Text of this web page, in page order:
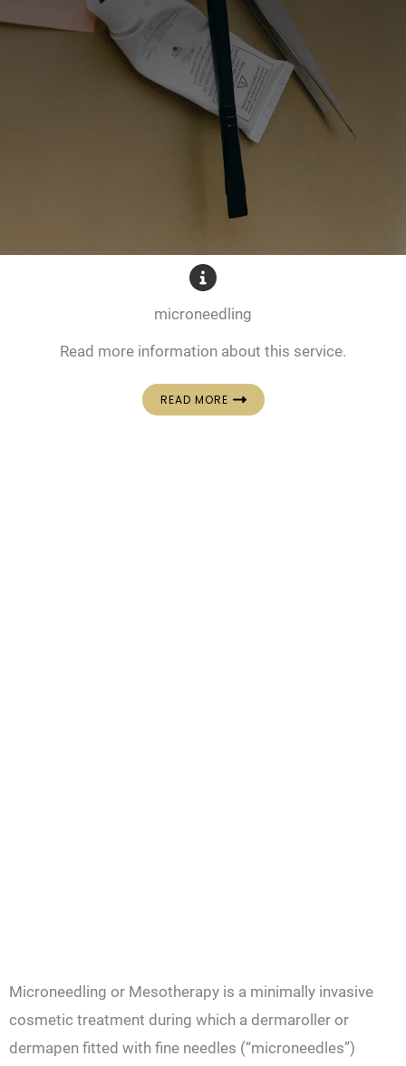
microneedling
Read more information about this service.
READ MORE
Microneedling or Mesotherapy is a minimally invasive
cosmetic treatment during which a dermaroller or
dermapen fitted with fine needles (“microneedles”)